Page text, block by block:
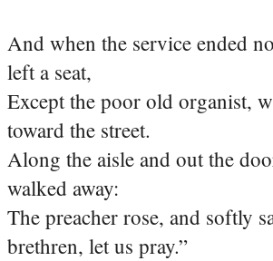
And when the service ended
left a seat,
Except the poor old organist,
toward the street.
Along the aisle and out the
walked away:
The preacher rose, and softly
brethren, let us pray.”